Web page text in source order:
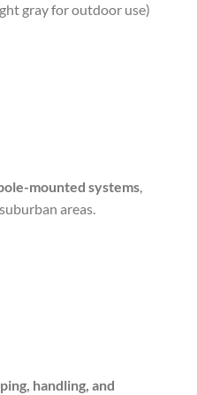
gray for outdoor use)
mounted systems,
areas.
handling, and